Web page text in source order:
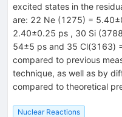
excited states in the
are: 22 Ne (1275) =
2.40±0.25 ps , 30 Si
54±5 ps and 35 Cl(3163)
compared to previous
technique, as well as by
compared to theoretical
Nuclear Reactions